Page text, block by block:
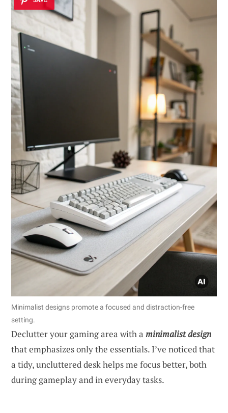
Minimalist designs promote a focused and distraction-free
setting.
Declutter your gaming area with a minimalist design
that emphasizes only the essentials. I’ve noticed that
a tidy, uncluttered desk helps me focus better, both
during gameplay and in everyday tasks.